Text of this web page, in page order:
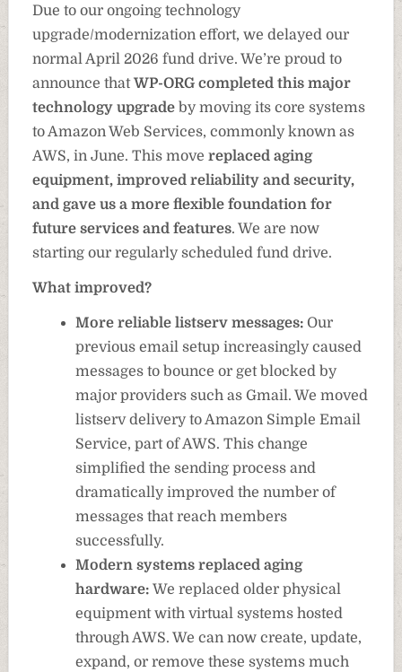
Due to our ongoing technology
upgrade/modernization effort, we delayed our
normal April 2026 fund drive. We’re proud to
announce thatWP-ORG completed this major
technology upgrade by moving its core systems
to Amazon Web Services, commonly known as
AWS, in June. This movereplaced aging
equipment, improved reliability and security,
and gave us a more flexible foundation for
future services and features. We are now
starting our regularly scheduled fund drive.
What improved?
More reliable listserv messages:Our
previous email setup increasingly caused
messages to bounce or get blocked by
major providers such as Gmail. We moved
listserv delivery to Amazon Simple Email
Service, part of AWS. This change
simplified the sending process and
dramatically improved the number of
messages that reach members
successfully.
Modern systems replaced aging
hardware:We replaced older physical
equipment with virtual systems hosted
through AWS. We can now create, update,
expand, or remove these systems much